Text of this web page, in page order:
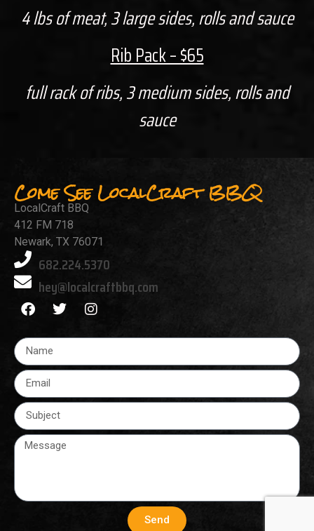
4 lbs of meat, 3 large sides, rolls and sauce
Rib Pack – $65
full rack of ribs, 3 medium sides, rolls and
sauce
Come See LocalCraft BBQ
LocalCraft BBQ
412 FM 718
Newark, TX 76071
682.224.5370
hey@localcraftbbq.com
Send